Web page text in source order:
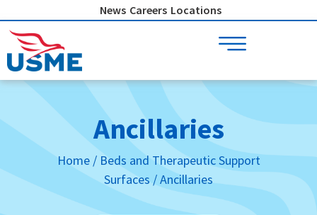
to
content
News Careers Locations
Ancillaries
Home/ Beds and Therapeutic Support
Surfaces/ Ancillaries